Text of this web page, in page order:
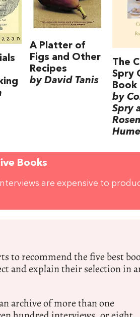
A Platter of
Figs and Other
Recipes
by David Tanis
The
Spry
Book
by
Spry
Hume
Books
are expensive to
to recommend the five best
and explain their selection in
archive of more than one